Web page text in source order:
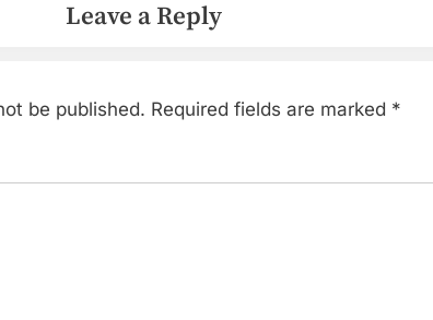
Leave a Reply
be published. Required fields are marked *